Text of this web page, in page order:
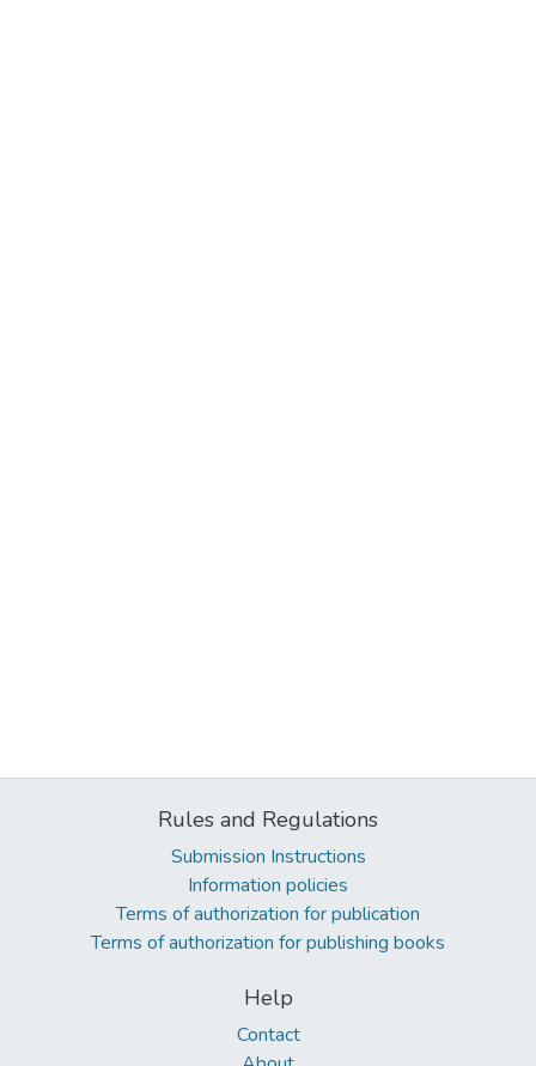
Rules and Regulations
Submission Instructions
Information policies
Terms of authorization for publication
Terms of authorization for publishing books
Help
Contact